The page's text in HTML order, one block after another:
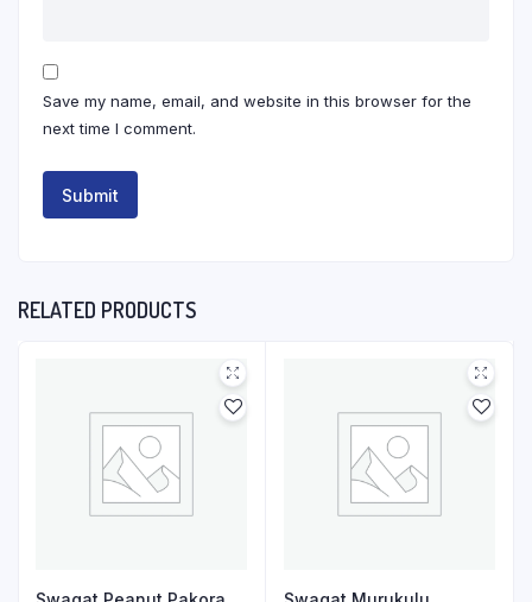
Save my name, email, and website in this browser for the
next time I comment.
RELATED PRODUCTS